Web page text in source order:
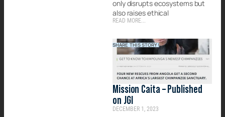
only disrupts ecosystems but
also raises ethical
READ MORE...
SHARE THIS STORY!
Mission Caita – Published
on JGI
DECEMBER 1, 2023